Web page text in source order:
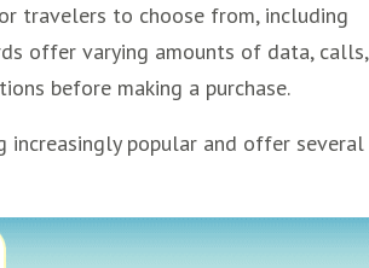
travelers to choose from, including
offer varying amounts of data, calls,
before making a purchase.
increasingly popular and offer several